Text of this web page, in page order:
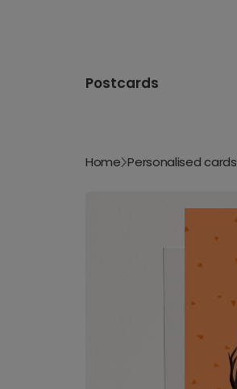
Postcards
Home Personalised cards